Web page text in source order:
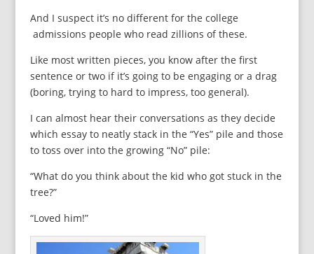
And I suspect it’s no different for the college
admissions people who read zillions of these.
Like most written pieces, you know after the first
sentence or two if it’s going to be engaging or a drag
(boring, trying to hard to impress, too general).
I can almost hear their conversations as they decide
which essay to neatly stack in the “Yes” pile and those
to toss over into the growing “No” pile:
“What do you think about the kid who got stuck in the
tree?”
“Loved him!”